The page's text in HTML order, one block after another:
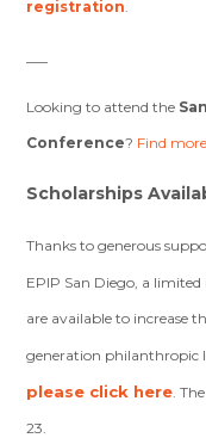
registration.
Looking to attend the
Conference? Find
Scholarships
Thanks to generous
EPIP San Diego, a
are available to increase
generation philanthropic
please click here.
23.